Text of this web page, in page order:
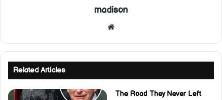
madison
Related Articles
The Road They Never Left